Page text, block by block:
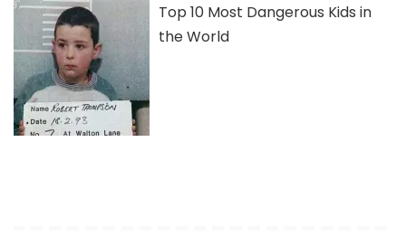
Top 10 Most Dangerous Kids in
the World